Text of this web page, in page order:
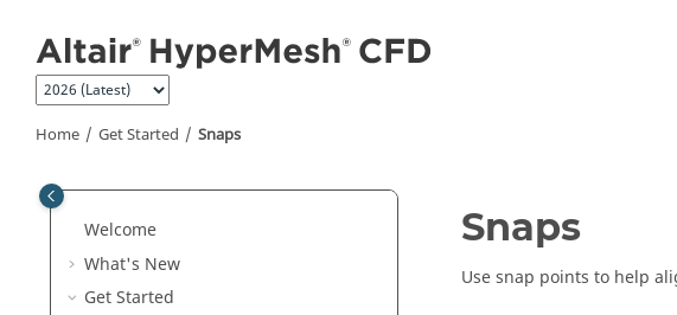
Home Get Started Snaps
Welcome
What's New
Get Started
Snaps
Use snap points to help